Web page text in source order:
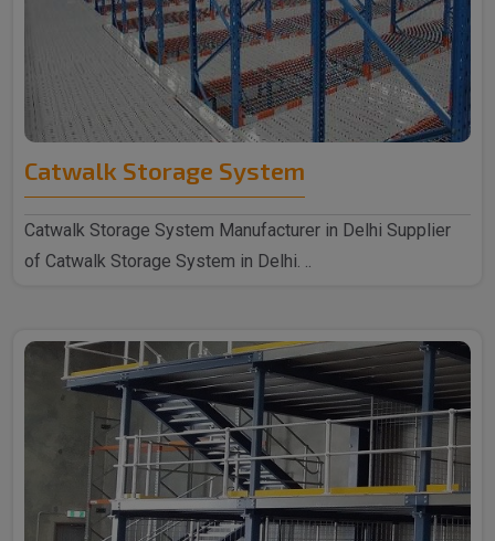
Catwalk Storage System
Catwalk Storage System Manufacturer in Delhi Supplier
of Catwalk Storage System in Delhi. ..